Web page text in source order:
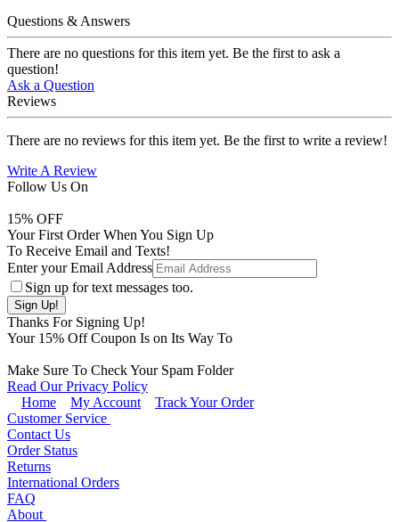
Questions & Answers
There are no questions for this item yet. Be the first to ask a
question!
Ask a Question
Reviews
There are no reviews for this item yet. Be the first to write a review!
Write A Review
Follow Us On
15% OFF
Your First Order When You Sign Up
To Receive Email and Texts!
Enter your Email Address
Sign up for text messages too.
Thanks For Signing Up!
Your 15% Off Coupon Is on Its Way To
Make Sure To Check Your Spam Folder
Read Our Privacy Policy
Home
My Account
Track Your Order
Customer Service
Contact Us
Order Status
Returns
International Orders
FAQ
About